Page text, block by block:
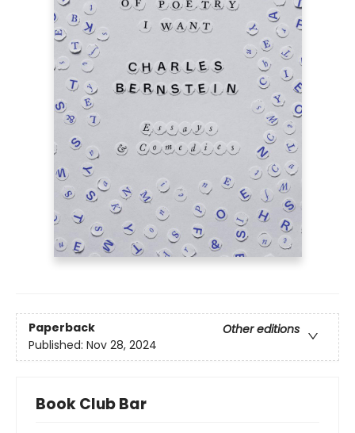
Paperback
Other editions
Published: Nov 28, 2024
Book Club Bar